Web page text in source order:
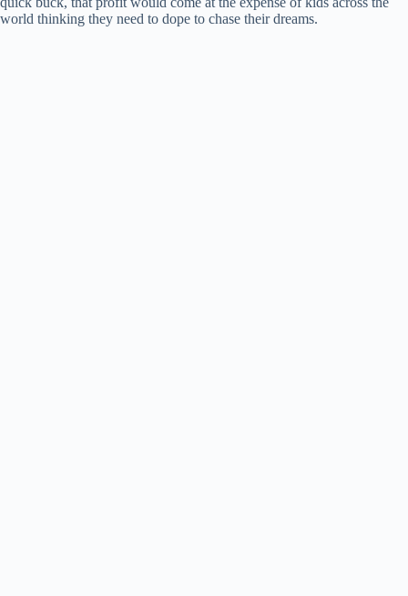
world thinking they need to dope to chase their dreams.